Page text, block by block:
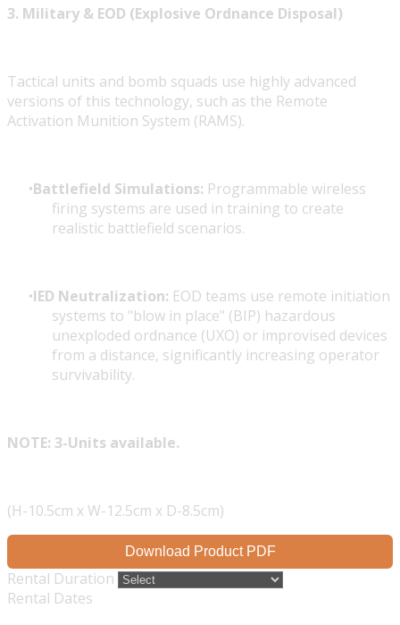
3. Military & EOD (Explosive Ordnance Disposal)
Tactical units and bomb squads use highly advanced
versions of this technology, such as the Remote
Activation Munition System (RAMS).
Battlefield Simulations: Programmable wireless
firing systems are used in training to create
realistic battlefield scenarios.
IED Neutralization: EOD teams use remote initiation
systems to "blow in place" (BIP) hazardous
unexploded ordnance (UXO) or improvised devices
from a distance, significantly increasing operator
survivability.
NOTE: 3-Units available.
(H-10.5cm x W-12.5cm x D-8.5cm)
Download Product PDF
Rental Duration
Rental Dates